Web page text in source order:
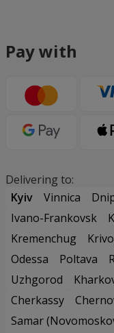
Pay with
Delivering to:
Kyiv
Vinnica
Ivano-Frankovsk
Kremenchug
Odessa
Poltava
Uzhgorod
Cherkassy
Samar